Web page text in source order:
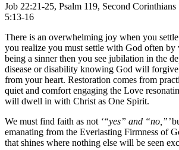
Job 22:21-25, Psalm 119, Second
5:13-16
There is an overwhelming joy when you
you realize you must settle with God often
being a sinner then you see jubilation in the
disease or disability knowing God will
from your heart. Restoration comes from
quiet and comfort engaging the Love
will dwell in with Christ as One Spirit.
We must find faith as not ‘“yes” and “no,”’
emanating from the Everlasting Firmness of
that shines where nothing else will be seen